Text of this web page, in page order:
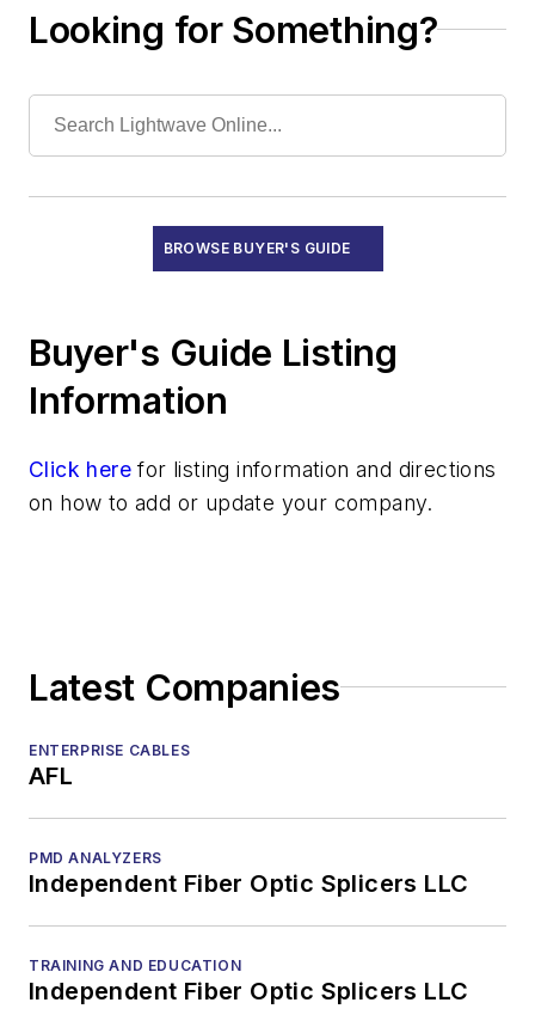
Specialty Fiber
Splices and Splicers
Submarine Cables
Recruitment
Subsystems
Looking for Something?
BROWSE BUYER'S GUIDE
Buyer's Guide Listing
Information
Click here for listing information and directions
on how to add or update your company.
Latest Companies
ENTERPRISE CABLES
AFL
PMD ANALYZERS
Independent Fiber Optic Splicers LLC
TRAINING AND EDUCATION
Independent Fiber Optic Splicers LLC